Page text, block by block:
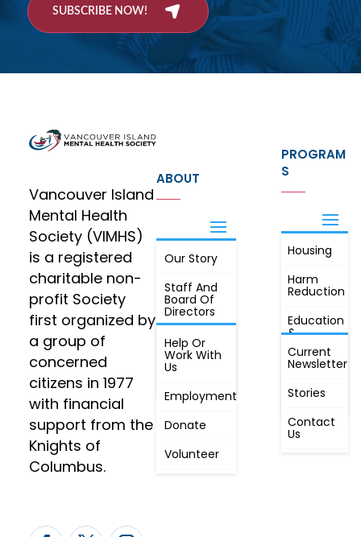
SUBSCRIBE NOW!
Vancouver Island
Mental Health
Society (VIMHS)
is a registered
charitable non-
profit Society
first organized by
a group of
concerned
citizens in 1977
with financial
support from the
Knights of
Columbus.
ABOUT
Our Story
Staff And
Board Of
Directors
Annual
Meeting, By
Laws,
Constitution
JOIN
Help Or
Work With
Us
Employment
Donate
Volunteer
PROGRAM
S
Housing
Harm
Reduction
Education
&
Awareness
First
Radio
FIND OUT
MORE
Current
Newsletter
Stories
Contact
Us